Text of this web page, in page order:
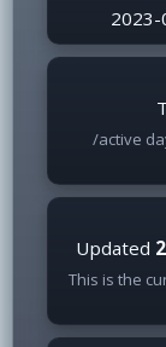
2023-
/active
Updated
This is the